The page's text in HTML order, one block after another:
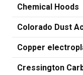
Chemical Hoods
Colorado Dust
Copper
Cressington